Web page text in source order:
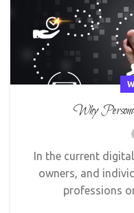
Why
In the current
owners, and
professions